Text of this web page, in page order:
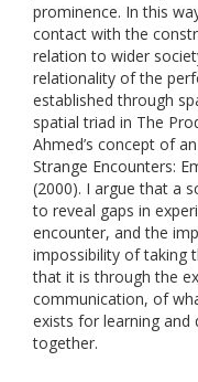
prominence. In this
contact with the
relation to wider
relationality of the
established through
spatial triad in The
Ahmed’s concept of
Strange Encounters:
(2000). I argue that a
to reveal gaps in
encounter, and the
impossibility of taking
that it is through the
communication, of
exists for learning and
together.